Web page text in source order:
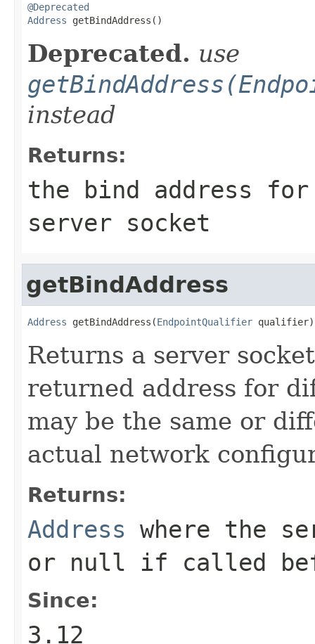
@Deprecated
Address getBindAddress()
Deprecated. use
instead
Returns:
the bind address for
server socket
getBindAddress
Address getBindAddress(EndpointQualifier qualifier)
Returns a server
returned address for
may be the same or
actual network
Returns:
Address where the
or null if called
Since:
3.12